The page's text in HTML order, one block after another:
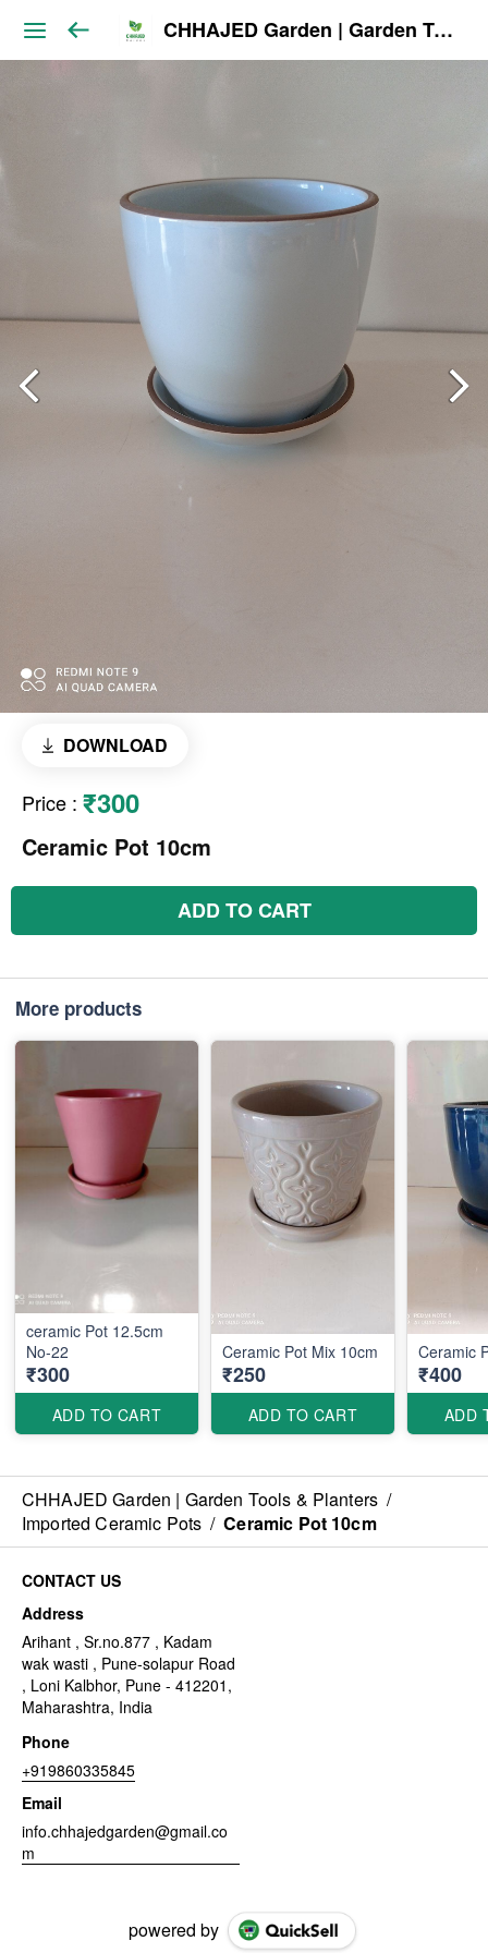
CHHAJED Garden | Garden Tools & Planters
DOWNLOAD
Price : ₹300
Ceramic Pot 10cm
ADD TO CART
More products
ceramic Pot 12.5cm
No-22
₹300
ADD TO CART
Ceramic Pot Mix 10cm
₹250
ADD TO CART
Ceramic
₹400
ADD
CHHAJED Garden | Garden Tools & Planters /
Imported Ceramic Pots / Ceramic Pot 10cm
CONTACT US
Address
Arihant , Sr.no.877 , Kadam
wak wasti , Pune-solapur Road
, Loni Kalbhor, Pune - 412201,
Maharashtra, India
Phone
+919860335845
Email
info.chhajedgarden@gmail.co
m
powered by